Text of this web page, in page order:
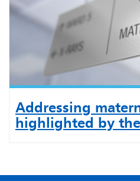
Addressing
highlighted by